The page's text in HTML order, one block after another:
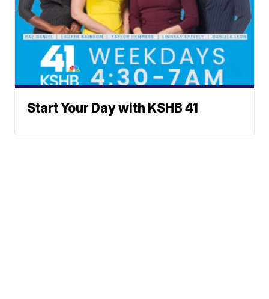
Start Your Day with KSHB 41